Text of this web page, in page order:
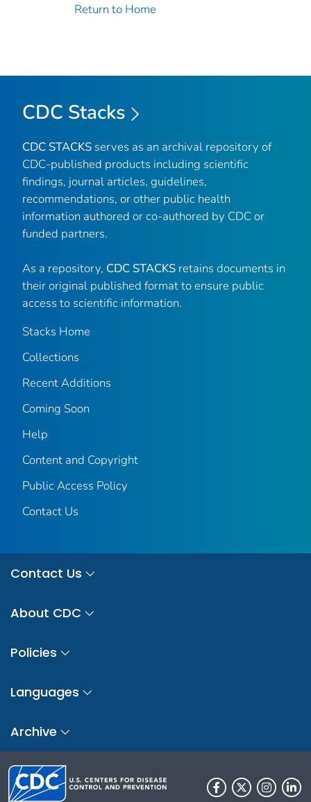
Return to Home
CDC Stacks
CDC STACKS serves as an archival repository of
CDC-published products including scientific
findings, journal articles, guidelines,
recommendations, or other public health
information authored or co-authored by CDC or
funded partners.
As a repository, CDC STACKS retains documents in
their original published format to ensure public
access to scientific information.
Stacks Home
Collections
Recent Additions
Coming Soon
Help
Content and Copyright
Public Access Policy
Contact Us
Contact Us
About CDC
Policies
Languages
Archive